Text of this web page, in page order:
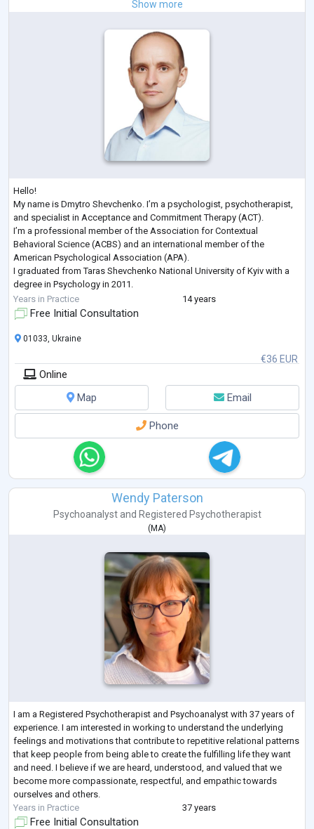
Show more
Hello!
My name is Dmytro Shevchenko. I’m a psychologist, psychotherapist,
and specialist in Acceptance and Commitment Therapy (ACT).
I’m a professional member of the Association for Contextual
Behavioral Science (ACBS) and an international member of the
American Psychological Association (APA).
I graduated from Taras Shevchenko National University of Kyiv with a
degree in Psychology in 2011.
Here are some of the recent professional development courses I’ve
completed:
Enduring ACT for Trauma:
Years in Practice 14 years
Free Initial Consultation
€36 EUR
01033, Ukraine
Online
Map
Email
Phone
Wendy Paterson
Psychoanalystand Registered Psychotherapist
( MA)
I am a Registered Psychotherapist and Psychoanalyst with 37 years of
experience. I am interested in working to understand the underlying
feelings and motivations that contribute to repetitive relational patterns
that keep people from being able to create the fulfilling life they want
and need. I believe if we are heard, understood, and valued that we
become more compassionate, respectful, and empathic towards
ourselves and others.
Years in Practice
37 years
Free Initial Consultation